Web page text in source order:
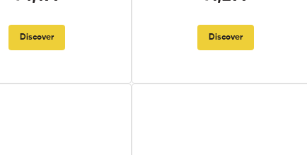
Discover Discover